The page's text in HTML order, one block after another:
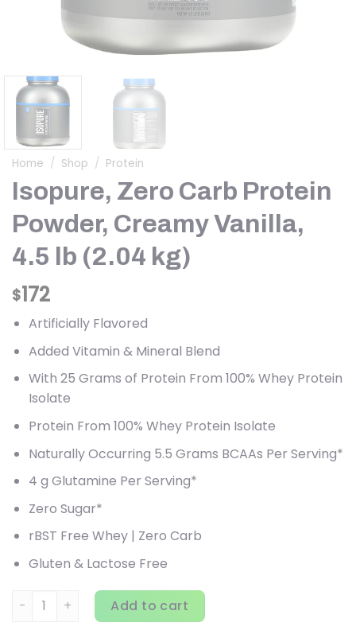
Home / Shop / Protein
Isopure, Zero Carb Protein
Powder, Creamy Vanilla,
4.5 lb (2.04 kg)
$172
Artificially Flavored
Added Vitamin & Mineral Blend
With 25 Grams of Protein From 100% Whey Protein
Isolate
Protein From 100% Whey Protein Isolate
Naturally Occurring 5.5 Grams BCAAs Per Serving*
4 g Glutamine Per Serving*
Zero Sugar*
rBST Free Whey | Zero Carb
Gluten & Lactose Free
Isopure, Zero Carb Protein Powder, Creamy Vanilla, 4.5
Add to cart